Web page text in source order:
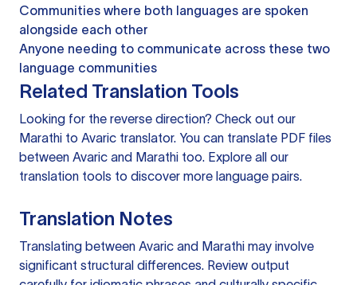
Communities where both languages are spoken
alongside each other
Anyone needing to communicate across these two
language communities
Related Translation Tools
Looking for the reverse direction? Check out our
Marathi to Avaric translator. You can translate PDF files
between Avaric and Marathi too. Explore all our
translation tools to discover more language pairs.
Translation Notes
Translating between Avaric and Marathi may involve
significant structural differences. Review output